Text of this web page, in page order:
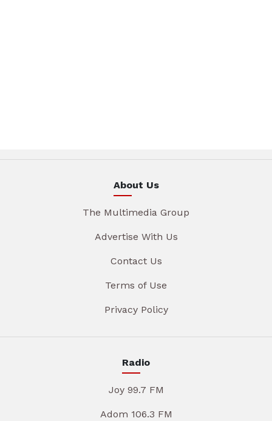
About Us
The Multimedia Group
Advertise With Us
Contact Us
Terms of Use
Privacy Policy
Radio
Joy 99.7 FM
Adom 106.3 FM